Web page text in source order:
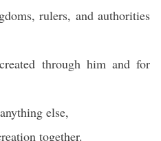
rulers, and authorities
through him and for
else,
together.